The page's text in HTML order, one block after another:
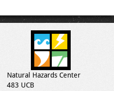
Natural Hazards Center
483 UCB